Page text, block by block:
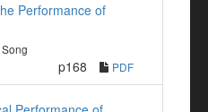
Performance of
p168 PDF